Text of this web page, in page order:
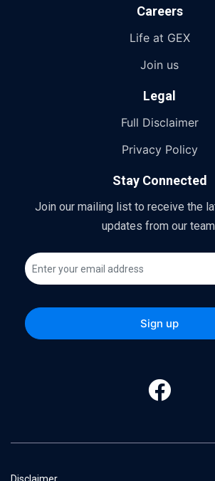
Careers
Life at GEX
Join us
Legal
Full Disclaimer
Privacy Policy
Stay Connected
Join our mailing list to receive the
updates from our